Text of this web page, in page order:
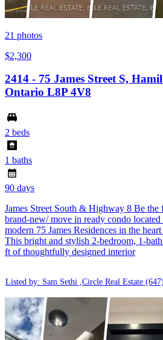
21 photos
$2,300
2414 - 75 James Street S,
Ontario L8P 4V8
2 beds
1 baths
90 days
James Street South & Highway 8 Be
brand-new/ move in ready condo
modern 75 James Residences in the
This bright and stylish 2-bedroom, 1-
ft of thoughtfully designed interior
Listed by: Sam Sethi ,Circle Real Estate